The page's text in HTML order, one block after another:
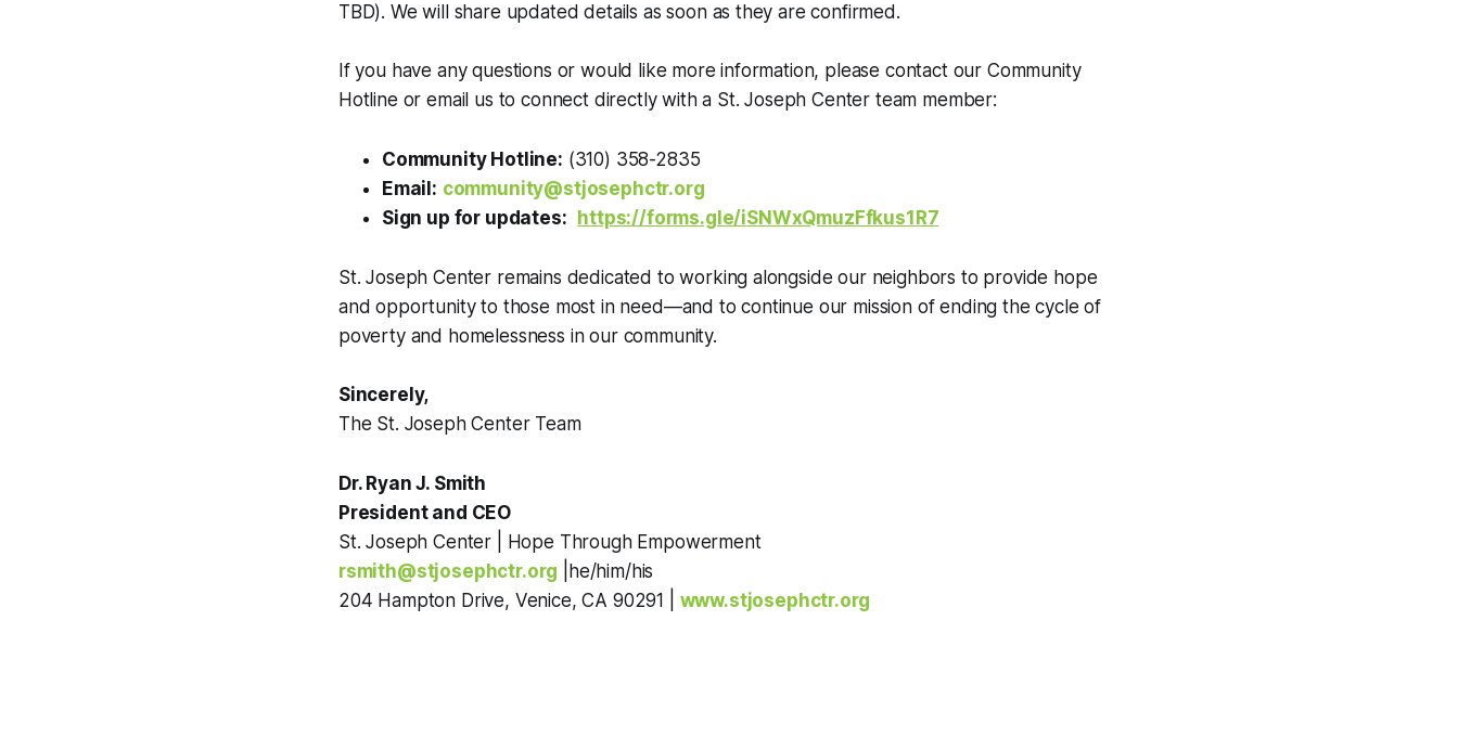
TBD). We will share updated details as soon as they are confirmed.
If you have any questions or would like more information, please contact our Community
Hotline or email us to connect directly with a St. Joseph Center team member:
Community Hotline: (310) 358-2835
Email: community@stjosephctr.org
Sign up for updates:
https://forms.gle/iSNWxQmuzFfkus1R7
St. Joseph Center remains dedicated to working alongside our neighbors to provide hope
and opportunity to those most in need—and to continue our mission of ending the cycle of
poverty and homelessness in our community.
Sincerely,
The St. Joseph Center Team
Dr. Ryan J. Smith
President and CEO
St. Joseph Center | Hope Through Empowerment
rsmith@stjosephctr.org |he/him/his
204 Hampton Drive, Venice, CA 90291 | www.stjosephctr.org